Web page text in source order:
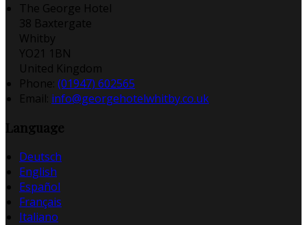
The George Hotel
38 Baxtergate
Whitby
YO21 1BN
United Kingdom
Phone: (01947) 602565
Email: info@georgehotelwhitby.co.uk
Language
Deutsch
English
Español
Français
Italiano